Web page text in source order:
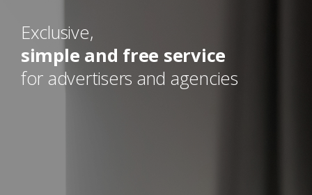
Exclusive,
simple and free service
for advertisers and agencies